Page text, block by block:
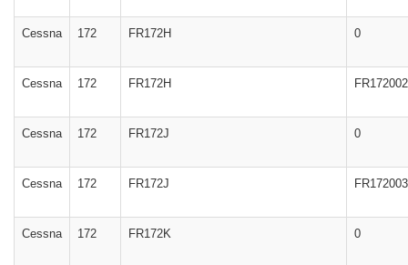
Cessna 172 FR172H 0
Cessna 172 FR172H
Cessna 172 FR172J 0
Cessna 172 FR172J
Cessna 172 FR172K 0